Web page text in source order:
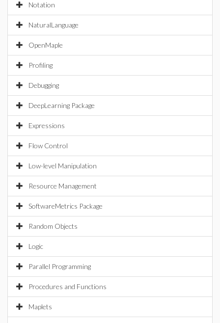
Notation
NaturalLanguage
OpenMaple
Profiling
Debugging
DeepLearning Package
Expressions
Flow Control
Low-level Manipulation
Resource Management
SoftwareMetrics Package
Random Objects
Logic
Parallel Programming
Procedures and Functions
Maplets